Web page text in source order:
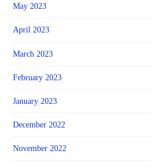
May 2023
April 2023
March 2023
February 2023
January 2023
December 2022
November 2022